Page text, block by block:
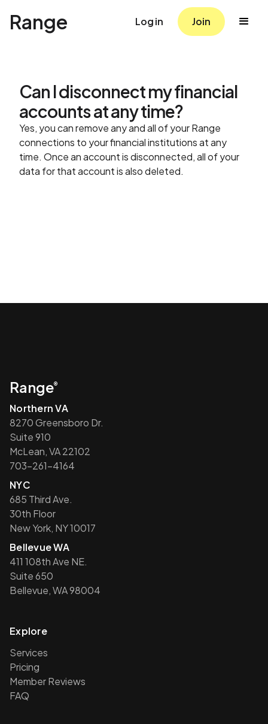
Range Log in Join
Can I disconnect my financial
accounts at any time?
Yes, you can remove any and all of your Range
connections to your financial institutions at any
time. Once an account is disconnected, all of your
data for that account is also deleted.
Range®
Northern VA
8270 Greensboro Dr.
Suite 910
McLean, VA 22102
703-261-4164
NYC
685 Third Ave.
30th Floor
New York, NY 10017
Bellevue WA
411 108th Ave NE.
Suite 650
Bellevue, WA 98004
Explore
Services
Pricing
Member Reviews
FAQ